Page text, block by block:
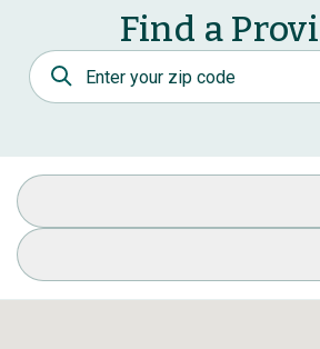
Find a
Postal Code
Select Specialty
Available Conditions